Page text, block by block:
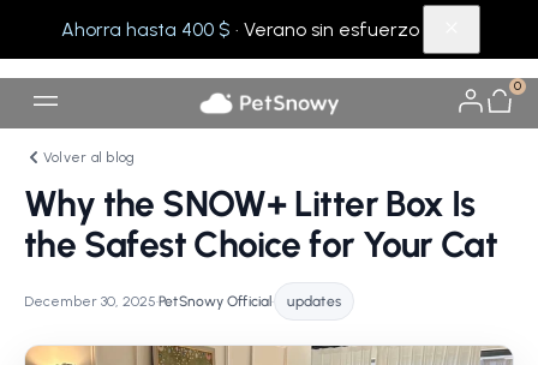
Ahorra hasta 400 $ · Verano sin esfuerzo
0
Volver al blog
Why the SNOW+ Litter Box Is
the Safest Choice for Your Cat
December 30, 2025•PetSnowy Official• updates